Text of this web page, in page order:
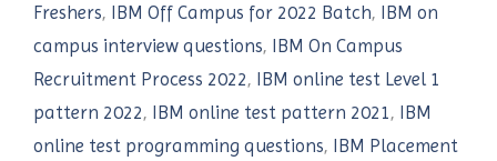
Freshers, IBM Off Campus for 2022 Batch, IBM on
campus interview questions, IBM On Campus
Recruitment Process 2022, IBM online test Level 1
pattern 2022, IBM online test pattern 2021, IBM
online test programming questions, IBM Placement